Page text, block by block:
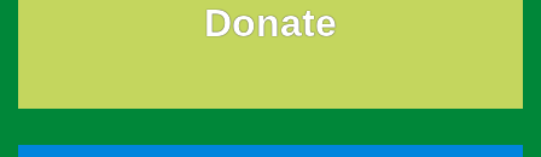
Donate